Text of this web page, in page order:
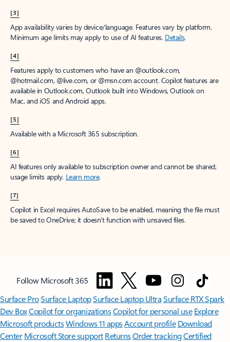
[3]
App availability varies by device/language. Features vary by platform.
Minimum age limits may apply to use of AI features. Details.
[4]
Features apply to customers who have an @outlook.com,
@hotmail.com, @live.com, or @msn.com account. Copilot features are
available in Outlook.com, Outlook built into Windows, Outlook on
Mac, and iOS and Android apps.
[5]
Available with a Microsoft 365 subscription.
[6]
AI features only available to subscription owner and cannot be shared;
usage limits apply. Learn more.
[7]
Copilot in Excel requires AutoSave to be enabled, meaning the file must
be saved to OneDrive; it doesn't function with unsaved files.
Follow Microsoft 365
Surface ProSurface LaptopSurface Laptop UltraSurface RTX Spark
Dev BoxCopilot for organizationsCopilot for personal use Explore
Microsoft productsWindows 11 appsAccount profile Download
Center Microsoft Store support ReturnsOrder trackingCertified